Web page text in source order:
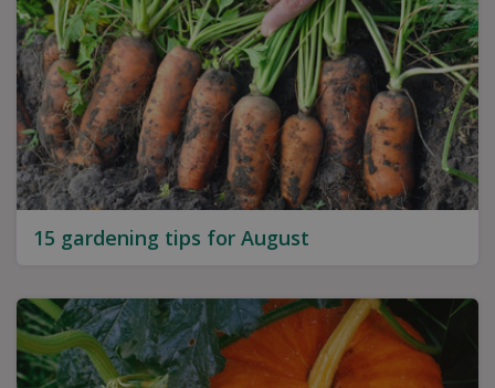
15 gardening tips for August